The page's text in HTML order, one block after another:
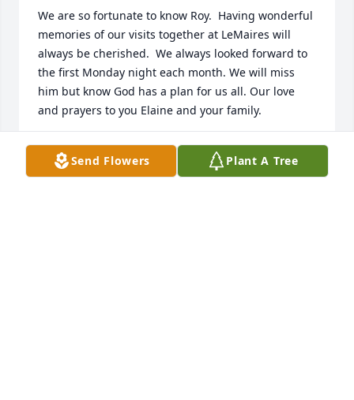
We are so fortunate to know Roy.  Having wonderful
memories of our visits together at LeMaires will
always be cherished.  We always looked forward to
the first Monday night each month. We will miss
him but know God has a plan for us all. Our love
and prayers to you Elaine and your family.
BILL & FRANCES DAVIS
Dec 01, 2025
Send Flowers Plant A Tree